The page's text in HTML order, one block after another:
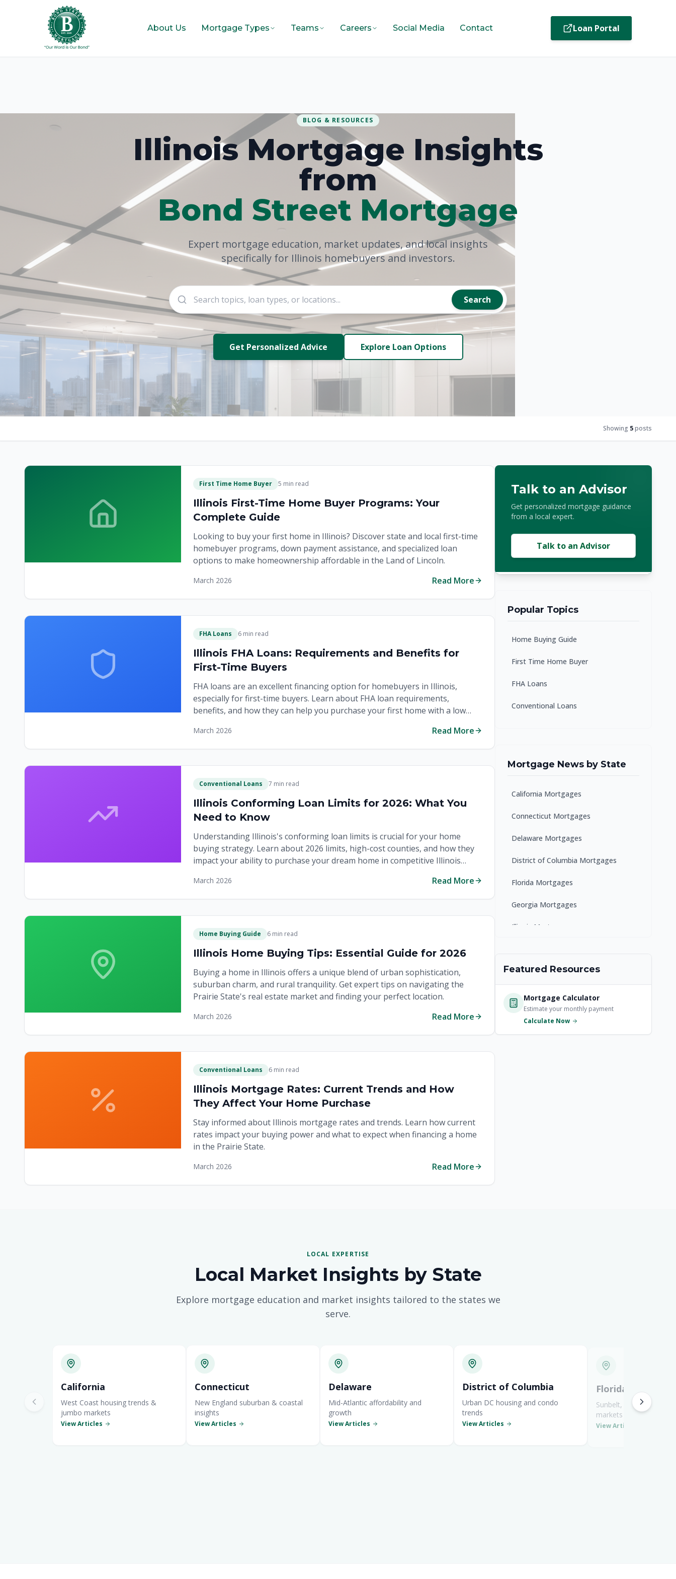
About Us Mortgage Types Teams Careers Social Media Contact Loan Portal
BLOG & RESOURCES
Illinois Mortgage Insights
from
Bond Street Mortgage
Expert mortgage education, market updates, and local insights
specifically for Illinois homebuyers and investors.
Search
Get Personalized Advice Explore Loan Options
Showing 5posts
First Time Home Buyer 5 min read
Illinois First-Time Home Buyer Programs: Your
Complete Guide
Looking to buy your first home in Illinois? Discover state and local first-time
homebuyer programs, down payment assistance, and specialized loan
options to make homeownership affordable in the Land of Lincoln.
March 2026 Read More
FHA Loans 6 min read
Illinois FHA Loans: Requirements and Benefits for
First-Time Buyers
FHA loans are an excellent financing option for homebuyers in Illinois,
especially for first-time buyers. Learn about FHA loan requirements,
benefits, and how they can help you purchase your first home with a low
March 2026 Read More
Conventional Loans 7 min read
Illinois Conforming Loan Limits for 2026: What You
Need to Know
Understanding Illinois's conforming loan limits is crucial for your home
buying strategy. Learn about 2026 limits, high-cost counties, and how they
impact your ability to purchase your dream home in competitive Illinois
March 2026 Read More
Home Buying Guide 6 min read
Illinois Home Buying Tips: Essential Guide for 2026
Buying a home in Illinois offers a unique blend of urban sophistication,
suburban charm, and rural tranquility. Get expert tips on navigating the
Prairie State's real estate market and finding your perfect location.
March 2026 Read More
Conventional Loans 6 min read
Illinois Mortgage Rates: Current Trends and How
They Affect Your Home Purchase
Stay informed about Illinois mortgage rates and trends. Learn how current
rates impact your buying power and what to expect when financing a home
in the Prairie State.
March 2026 Read More
Talk to an Advisor
Get personalized mortgage guidance
from a local expert.
Talk to an Advisor
Popular Topics
Home Buying Guide
First Time Home Buyer
FHA Loans
Conventional Loans
Mortgage News by State
California Mortgages
Connecticut Mortgages
Delaware Mortgages
District of Columbia Mortgages
Florida Mortgages
Georgia Mortgages
Illinois Mortgages
Maryland Mortgages
Massachusetts Mortgages
New Jersey Mortgages
New York Mortgages
Featured Resources
Mortgage Calculator
Estimate your monthly payment
Calculate Now
LOCAL EXPERTISE
Local Market Insights by State
Explore mortgage education and market insights tailored to the states we
serve.
California
West Coast housing trends &
jumbo markets
View Articles
Connecticut
New England suburban & coastal
insights
View Articles
Delaware
Mid-Atlantic affordability and
growth
View Articles
District of Columbia
Urban DC housing and condo
trends
View Articles
Florida
Sunbelt, coastal, and
markets
View Articles